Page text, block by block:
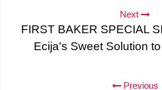
Next
FIRST BAKER SPECIAL
Ecija's Sweet Solution
Previous